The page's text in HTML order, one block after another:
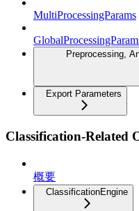
MultiProcessingParams
Preprocessing,
Export Parameters
Classification-Related
概要
ClassificationEngine